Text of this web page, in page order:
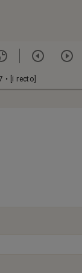
• [i recto]